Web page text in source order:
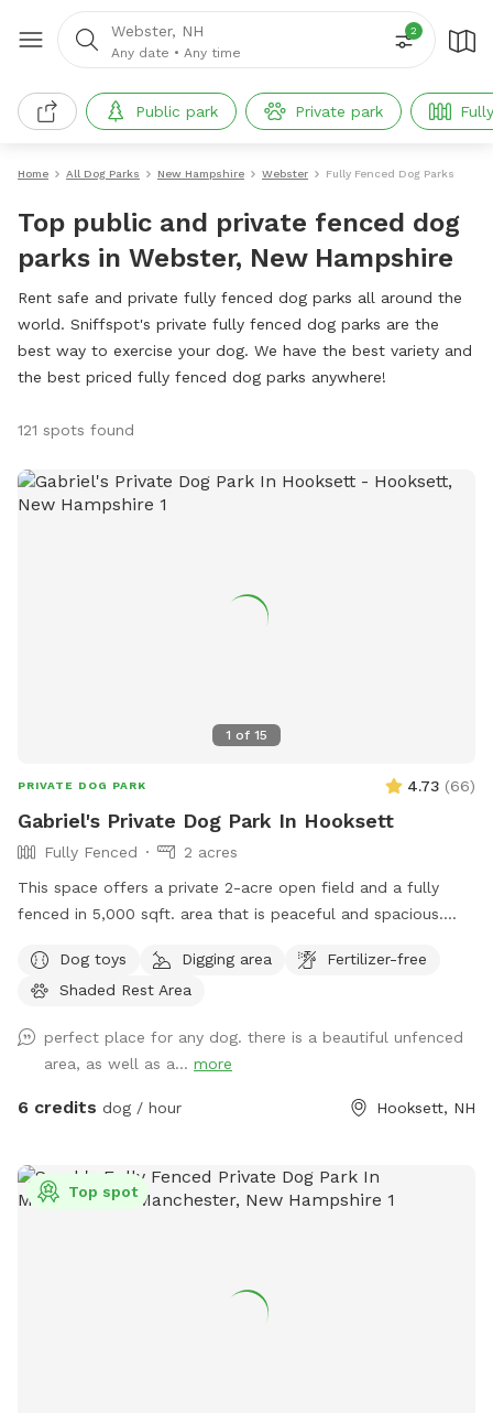
Webster, NH
Any date • Any time
2
Public park Private park
Home All Dog Parks New Hampshire Webster Fully Fenced Dog Parks
Top public and private fenced dog
parks in Webster, New Hampshire
Rent safe and private fully fenced dog parks all around the
world. Sniffspot's private fully fenced dog parks are the
best way to exercise your dog. We have the best variety and
the best priced fully fenced dog parks anywhere!
121 spots found
1 of 15
PRIVATE DOG PARK 4.73 (66)
Gabriel's Private Dog Park In Hooksett
Fully Fenced
2 acres
This space offers a private 2-acre open field and a fully
fenced in 5,000 sqft. area that is peaceful and spacious.
they can freely dig holes, sniff all the outdoor smells, play
fetch, roam like a farm dog and maybe even chase a field
views, including stunning sunsets.
Dog toys Digging area
Fertilizer-free
Shaded Rest Area
perfect place for any dog. there is a beautiful unfenced
area, as well as a... more
6 credits dog / hour Hooksett, NH
Top spot